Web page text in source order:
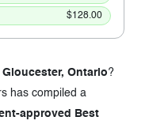
$128.00
Ontario?
has compiled a
approved Best